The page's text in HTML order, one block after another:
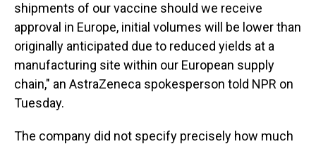
shipments of our vaccine should we receive
approval in Europe, initial volumes will be lower than
originally anticipated due to reduced yields at a
manufacturing site within our European supply
chain," an AstraZeneca spokesperson told NPR on
Tuesday.
The company did not specify precisely how much